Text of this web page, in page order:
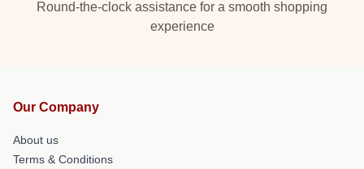
Round-the-clock assistance for a smooth shopping
experience
Our Company
About us
Terms & Conditions